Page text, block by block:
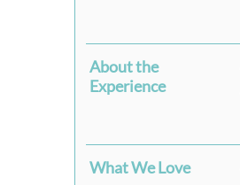
About the
Experience
What We Love